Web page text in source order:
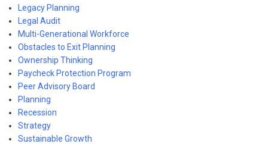
Legacy Planning
Legal Audit
Multi-Generational Workforce
Obstacles to Exit Planning
Ownership Thinking
Paycheck Protection Program
Peer Advisory Board
Planning
Recession
Strategy
Sustainable Growth